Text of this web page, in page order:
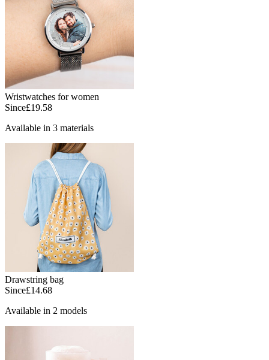
Wristwatches for women
Since£19.58
Available in 3 materials
Drawstring bag
Since£14.68
Available in 2 models